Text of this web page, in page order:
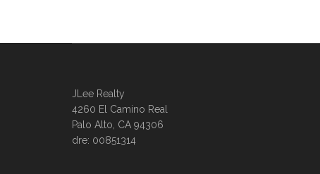
JLee Realty
4260 El Camino Real
Palo Alto, CA 94306
dre: 00851314